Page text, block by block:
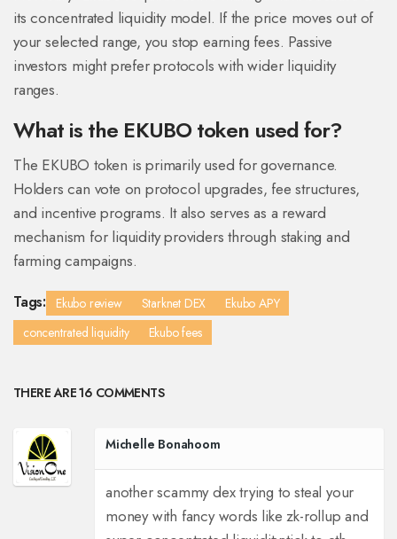
its concentrated liquidity model. If the price moves out of
your selected range, you stop earning fees. Passive
investors might prefer protocols with wider liquidity
ranges.
What is the EKUBO token used for?
The EKUBO token is primarily used for governance.
Holders can vote on protocol upgrades, fee structures,
and incentive programs. It also serves as a reward
mechanism for liquidity providers through staking and
farming campaigns.
Tags: Ekubo review Starknet DEX
Ekubo APY
concentrated liquidity
Ekubo fees
THERE ARE 16 COMMENTS
Michelle Bonahoom
another scammy dex trying to steal your
money with fancy words like zk-rollup and